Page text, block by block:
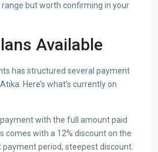
but worth confirming in your
Available
has structured several payment
Here’s what’s currently on
with the full amount paid
comes with a 12% discount on the
period, steepest discount.